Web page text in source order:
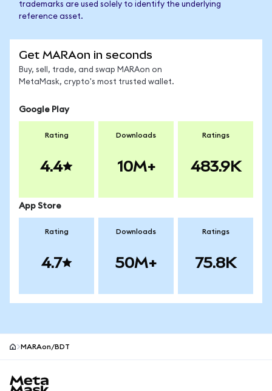
trademarks are used solely to identify the underlying
reference asset.
Get MARAon in seconds
Buy, sell, trade, and swap MARAon on
MetaMask, crypto's most trusted wallet.
Google Play
Rating
4.4
Downloads
10M+
Ratings
483.9K
App Store
Rating
4.7
Downloads
50M+
Ratings
75.8K
MARAon/BDT